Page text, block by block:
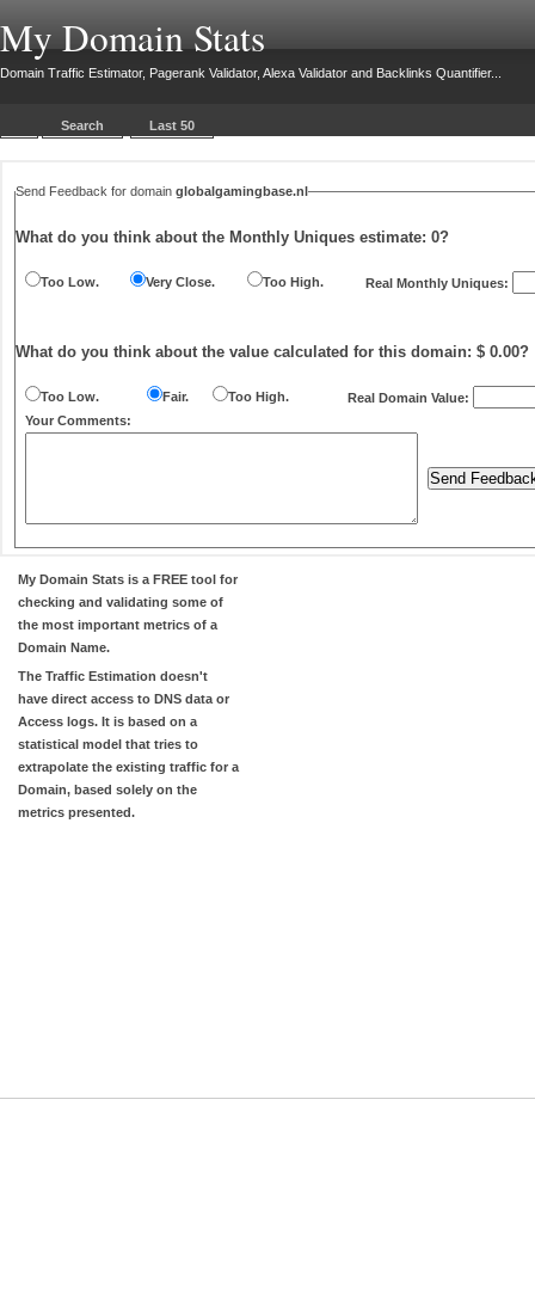
My Domain Stats
Domain Traffic Estimator, Pagerank Validator, Alexa Validator and Backlinks Quantifier...
Search Last 50
Send Feedback for domain globalgamingbase.nl
What do you think about the Monthly Uniques estimate: 0?
Too Low. Very Close. Too High. Real Monthly Uniques:
What do you think about the value calculated for this domain: $ 0.00?
Too Low. Fair. Too High.
Real Domain Value:
Your Comments:
My Domain Stats is a FREE tool for
checking and validating some of
the most important metrics of a
Domain Name.
The Traffic Estimation doesn't
have direct access to DNS data or
Access logs. It is based on a
statistical model that tries to
extrapolate the existing traffic for a
Domain, based solely on the
metrics presented.